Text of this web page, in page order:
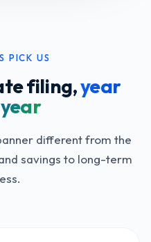
PICK US
filing,year
different from the
savings to long-term